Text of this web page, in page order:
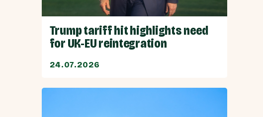
Trump tariff hit highlights need
for UK-EU reintegration
24.07.2026